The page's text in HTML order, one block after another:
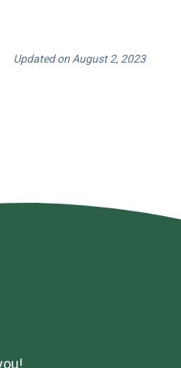
Updated on August 2, 2023